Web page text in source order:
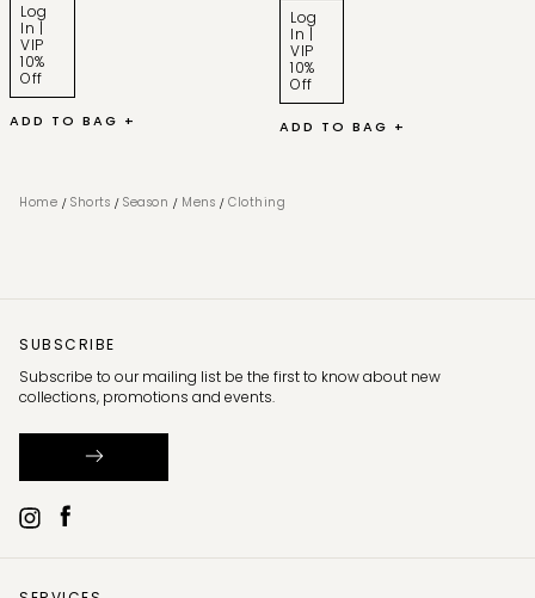
Log
In |
VIP
10%
Off
ADD TO BAG +
Log
In |
VIP
10%
Off
ADD TO BAG +
Home / Shorts / Season / Mens / Clothing
SUBSCRIBE
Subscribe to our mailing list be the first to know about new
collections, promotions and events.